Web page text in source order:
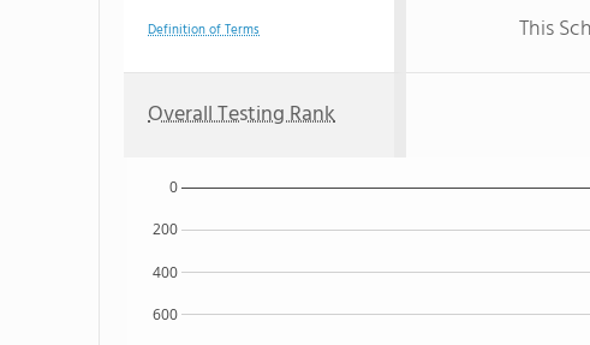
Definition of Terms This
Overall Testing Rank
600
400
200
0